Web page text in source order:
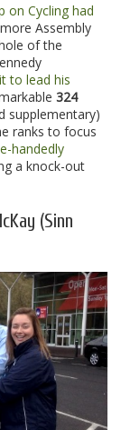
on Cycling had
Assembly
of the
to lead his
324
supplementary)
ranks to focus
handedly
a knock-out
(Sinn